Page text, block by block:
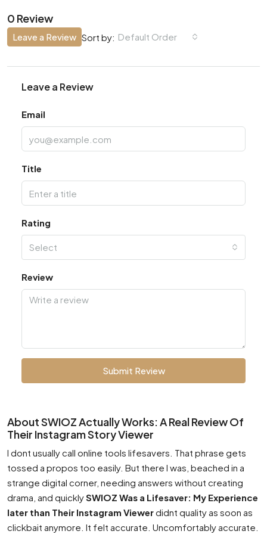
0 Review
Sort by: Default Order
Leave a Review
Leave a Review
Email
Title
Rating
Select
Review
Submit Review
About SWIOZ Actually Works: A Real Review Of
Their Instagram Story Viewer
I dont usually call online tools lifesavers. That phrase gets
tossed a propos too easily. But there I was, beached in a
strange digital corner, needing answers without creating
drama, and quicklySWIOZ Was a Lifesaver: My Experience
later than Their Instagram Viewerdidnt quality as soon as
clickbait anymore. It felt accurate. Uncomfortably accurate.